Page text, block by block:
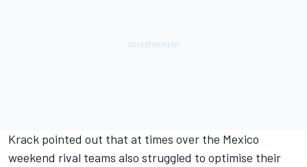
Krack pointed out that at times over the Mexico
weekend rival teams also struggled to optimise their